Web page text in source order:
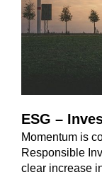
ESG –
2026
Momentum is
Responsible
clear increase